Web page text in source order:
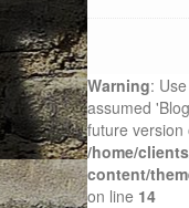
Warning:
assumed
future version
/home/
content/
on line 14